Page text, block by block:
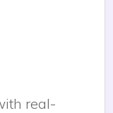
real-